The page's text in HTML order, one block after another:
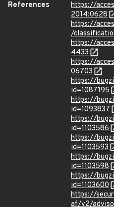
References
https://
2014:0628
https://
/
https://
4433
https://
06703
https://
id=1087195
https://
id=1093837
https://
id=1103586
https://
id=1103593
https://
id=1103598
https://
id=1103600
https://
af/v2/